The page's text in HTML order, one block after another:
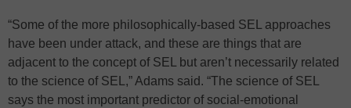
“Some of the more philosophically-based SEL approaches
have been under attack, and these are things that are
adjacent to the concept of SEL but aren’t necessarily related
to the science of SEL,” Adams said. “The science of SEL
says the most important predictor of social-emotional